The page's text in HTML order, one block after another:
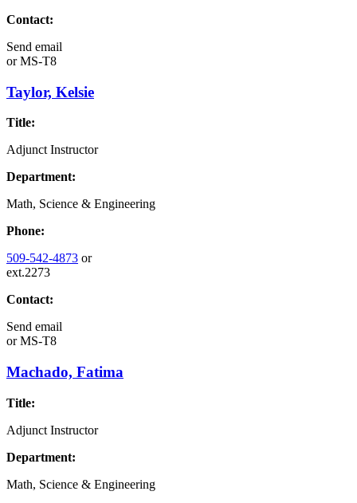
Contact:
Send email
orMS-T8
Taylor, Kelsie
Title:
Adjunct Instructor
Department:
Math, Science & Engineering
Phone:
509-542-4873 or
ext.2273
Contact:
Send email
orMS-T8
Machado, Fatima
Title:
Adjunct Instructor
Department:
Math, Science & Engineering